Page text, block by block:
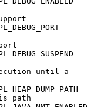
until a
path